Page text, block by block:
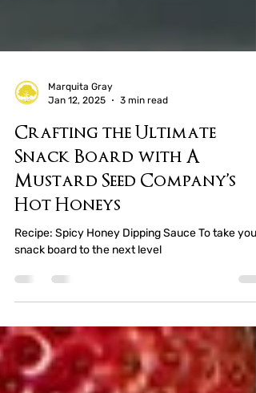
Marquita Gray
Crafting the Ultimate
Snack Board with A
Mustard Seed Company’s
Hot Honeys
Recipe: Spicy Honey Dipping Sauce To take your